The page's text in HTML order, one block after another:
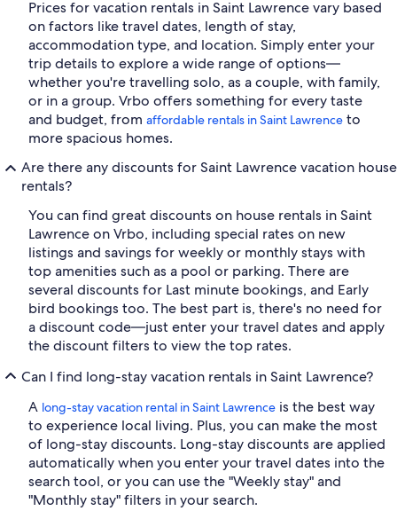
Prices for vacation rentals in Saint Lawrence vary based
on factors like travel dates, length of stay,
accommodation type, and location. Simply enter your
trip details to explore a wide range of options—
whether you're travelling solo, as a couple, with family,
or in a group. Vrbo offers something for every taste
and budget, from affordable rentals in Saint Lawrence to
more spacious homes.
Are there any discounts for Saint Lawrence vacation house
rentals?
You can find great discounts on house rentals in Saint
Lawrence on Vrbo, including special rates on new
listings and savings for weekly or monthly stays with
top amenities such as a pool or parking. There are
several discounts for Last minute bookings, and Early
bird bookings too. The best part is, there's no need for
a discount code—just enter your travel dates and apply
the discount filters to view the top rates.
Can I find long-stay vacation rentals in Saint Lawrence?
A long-stay vacation rental in Saint Lawrence is the best way
to experience local living. Plus, you can make the most
of long-stay discounts. Long-stay discounts are applied
automatically when you enter your travel dates into the
search tool, or you can use the "Weekly stay" and
"Monthly stay" filters in your search.